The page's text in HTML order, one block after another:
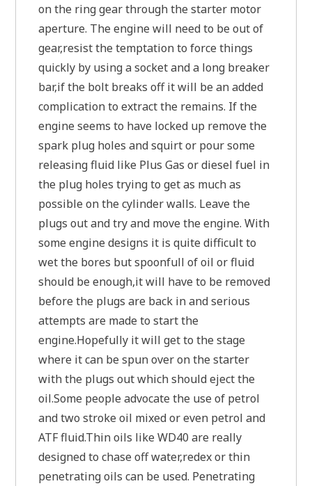
on the ring gear through the starter motor
aperture. The engine will need to be out of
gear,resist the temptation to force things
quickly by using a socket and a long breaker
bar,if the bolt breaks off it will be an added
complication to extract the remains. If the
engine seems to have locked up remove the
spark plug holes and squirt or pour some
releasing fluid like Plus Gas or diesel fuel in
the plug holes trying to get as much as
possible on the cylinder walls. Leave the
plugs out and try and move the engine. With
some engine designs it is quite difficult to
wet the bores but spoonfull of oil or fluid
should be enough,it will have to be removed
before the plugs are back in and serious
attempts are made to start the
engine.Hopefully it will get to the stage
where it can be spun over on the starter
with the plugs out which should eject the
oil.Some people advocate the use of petrol
and two stroke oil mixed or even petrol and
ATF fluid.Thin oils like WD40 are really
designed to chase off water,redex or thin
penetrating oils can be used. Penetrating